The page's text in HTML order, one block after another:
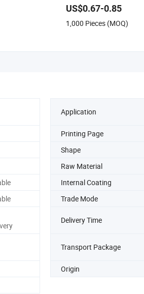
Metal Box
US$0.67-0.85
1,000 Pieces (MOQ)
Application
Printing Page
Shape
Raw Material
Internal Coating
Trade Mode
Delivery Time
Transport Package
Origin